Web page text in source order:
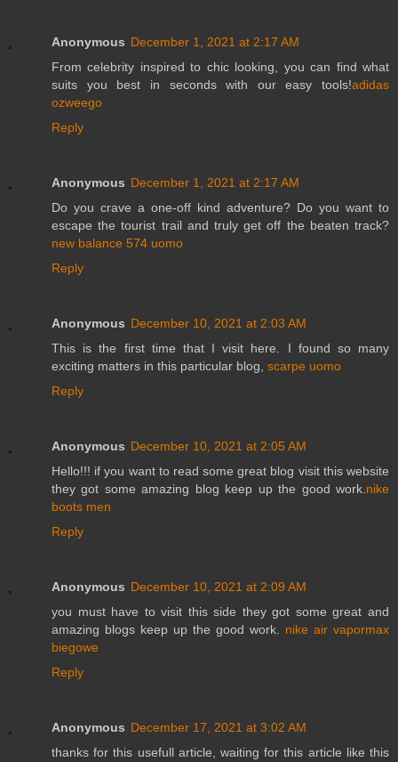
Anonymous December 1, 2021 at 2:17 AM
From celebrity inspired to chic looking, you can find what
suits you best in seconds with our easy tools!adidas
ozweego
Reply
Anonymous December 1, 2021 at 2:17 AM
Do you crave a one-off kind adventure? Do you want to
escape the tourist trail and truly get off the beaten track?
new balance 574 uomo
Reply
Anonymous December 10, 2021 at 2:03 AM
This is the first time that I visit here. I found so many
exciting matters in this particular blog, scarpe uomo
Reply
Anonymous December 10, 2021 at 2:05 AM
Hello!!! if you want to read some great blog visit this website
they got some amazing blog keep up the good work. nike
boots men
Reply
Anonymous December 10, 2021 at 2:09 AM
you must have to visit this side they got some great and
amazing blogs keep up the good work. nike air vapormax
biegowe
Reply
Anonymous December 17, 2021 at 3:02 AM
thanks for this usefull article, waiting for this article like this